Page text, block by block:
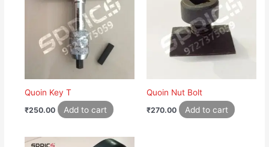
Quoin Key T
₹250.00 Add to cart
Quoin Nut Bolt
₹270.00 Add to cart